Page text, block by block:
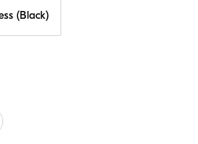
(Black)